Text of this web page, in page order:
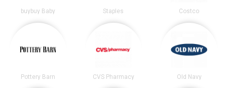
buybuy Baby Staples Costco
Pottery Barn CVS Pharmacy Old Navy